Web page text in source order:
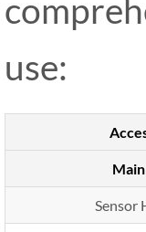
use:
Sensor